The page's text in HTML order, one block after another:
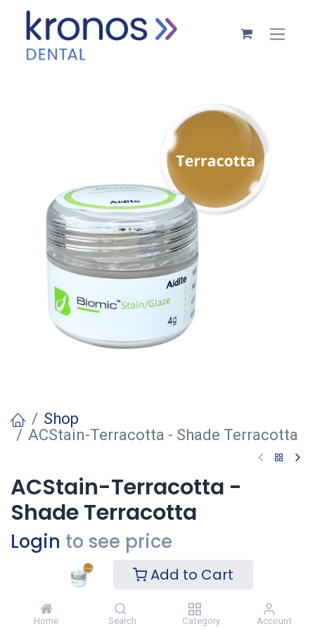
Add to Cart
Home Search Category Account
Shop
ACStain-Terracotta - Shade Terracotta
ACStain-Terracotta -
Shade Terracotta
Login to see price